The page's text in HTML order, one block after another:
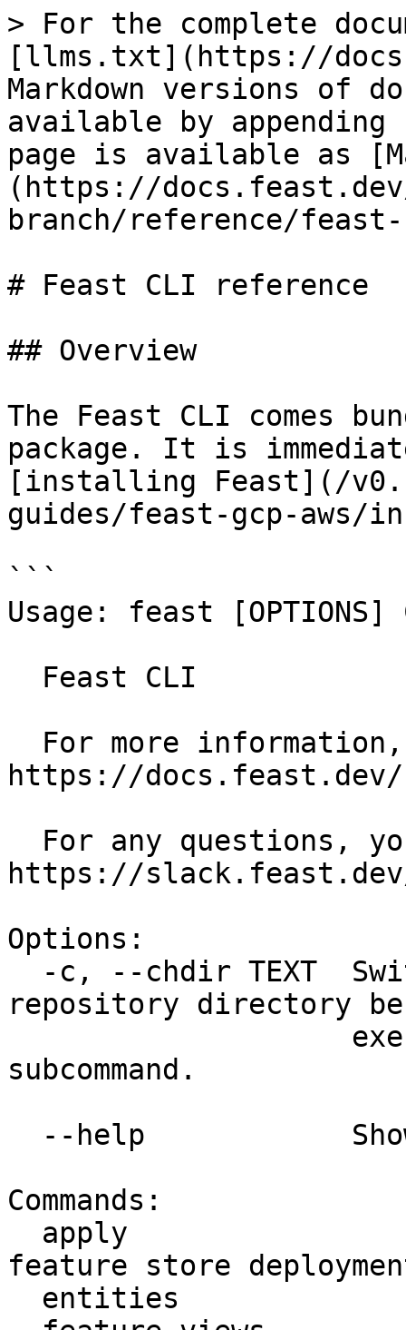
> For the complete
[llms.txt](https://
Markdown versions of
available by
page is available as
(https://
branch/reference/feast-
# Feast CLI reference
## Overview
The Feast CLI comes
package. It is
[installing Feast](/
guides/feast-gcp-aws/
```
Usage: feast [OPTIONS]
https://docs.feast.dev/
https://
Options:
repository directory
subcommand.
Commands:
feature store